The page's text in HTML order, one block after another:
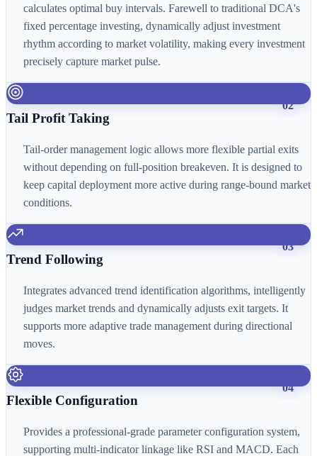
calculates optimal buy intervals. Farewell to traditional DCA's
fixed percentage investing, dynamically adjust investment
rhythm according to market volatility, making every investment
precisely capture market pulse.
02
Tail Profit Taking
Tail-order management logic allows more flexible partial exits
without depending on full-position breakeven. It is designed to
keep capital deployment more active during range-bound market
conditions.
03
Trend Following
Integrates advanced trend identification algorithms, intelligently
judges market trends and dynamically adjusts exit targets. It
supports more adaptive trade management during directional
moves.
04
Flexible Configuration
Provides a professional-grade parameter configuration system,
supporting multi-indicator linkage like RSI and MACD. Each